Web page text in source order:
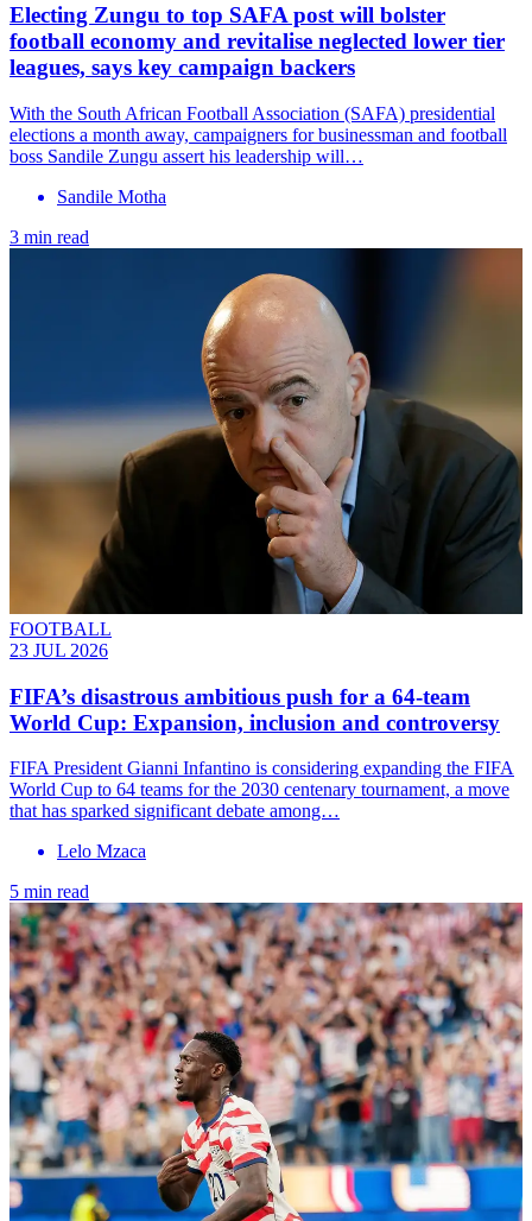
Electing Zungu to top SAFA post will bolster
football economy and revitalise neglected lower tier
leagues, says key campaign backers
With the South African Football Association (SAFA) presidential
elections a month away, campaigners for businessman and football
boss Sandile Zungu assert his leadership will…
Sandile Motha
3 min read
FOOTBALL
23 JUL 2026
FIFA’s disastrous ambitious push for a 64-team
World Cup: Expansion, inclusion and controversy
FIFA President Gianni Infantino is considering expanding the FIFA
World Cup to 64 teams for the 2030 centenary tournament, a move
that has sparked significant debate among…
Lelo Mzaca
5 min read